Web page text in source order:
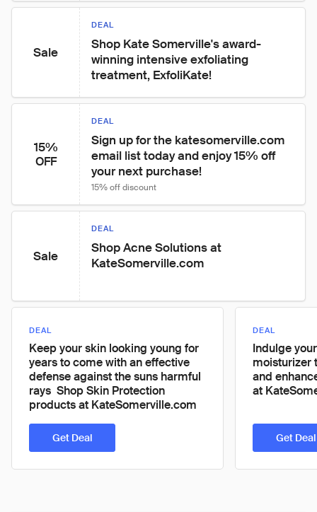
Sale
DEAL
Shop Kate Somerville's award-
winning intensive exfoliating
treatment, ExfoliKate!
15%
OFF
DEAL
Sign up for the katesomerville.com
email list today and enjoy 15% off
your next purchase!
15% off discount
Sale
DEAL
Shop Acne Solutions at
KateSomerville.com
DEAL
Keep your skin looking young for
years to come with an effective
defense against the suns harmful
rays  Shop Skin Protection
products at KateSomerville.com
Get Deal
DEAL
Indulge
moisturizer
and
at
Get Deal